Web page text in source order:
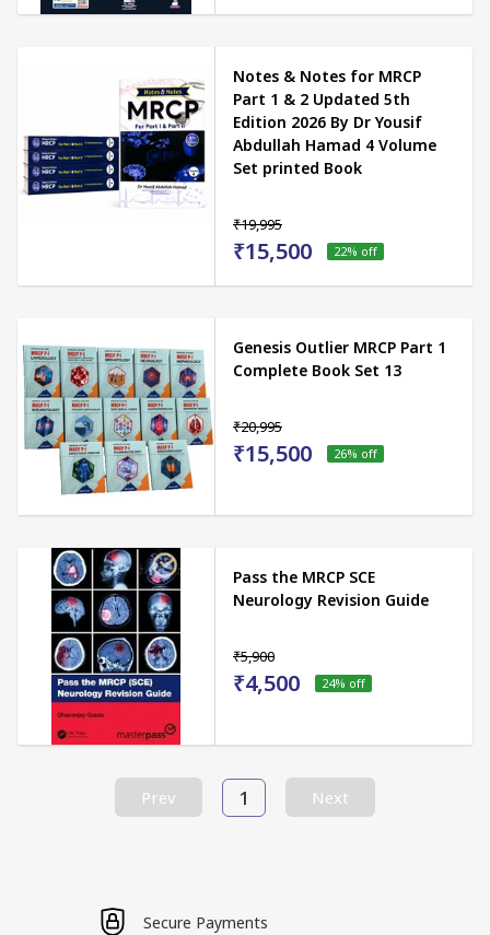
Notes & Notes for MRCP
Part 1 & 2 Updated 5th
Edition 2026 By Dr Yousif
Abdullah Hamad 4 Volume
Set printed Book
₹19,995
₹15,500 22% off
Genesis Outlier MRCP Part 1
Complete Book Set 13
₹20,995
₹15,500 26% off
Pass the MRCP SCE
Neurology Revision Guide
₹5,900
₹4,500 24% off
Prev 1 Next
Secure Payments